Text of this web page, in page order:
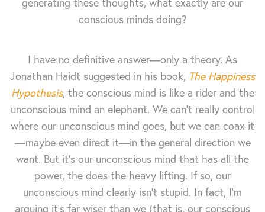
conscious minds doing?
I have no definitive answer—only a theory. As
Jonathan Haidt suggested in his book, The Happiness
Hypothesis, the conscious mind is like a rider and the
unconscious mind an elephant. We can't really control
where our unconscious mind goes, but we can coax it
—maybe even direct it—in the general direction we
want. But it's our unconscious mind that has all the
power, the does the heavy lifting. If so, our
unconscious mind clearly isn't stupid. In fact, I'm
arguing it's far wiser than we (that is, our conscious